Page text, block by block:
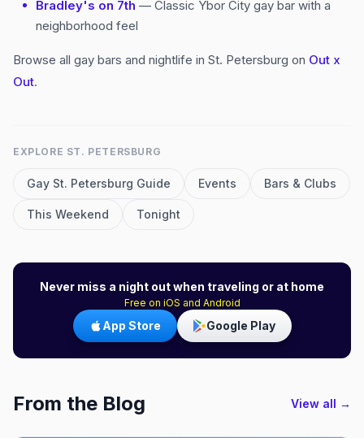
Bradley's on 7th — Classic Ybor City gay bar with a
neighborhood feel
Browse all gay bars and nightlife in St. Petersburg on Out x
Out.
EXPLORE ST. PETERSBURG
Gay St. Petersburg Guide Events Bars & Clubs
This Weekend Tonight
Never miss a night out when traveling or at home
Free on iOS and Android
App Store Google Play
From the Blog View all →